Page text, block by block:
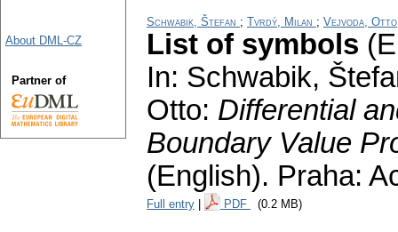
Schwabik, Štefan ; Tvrdý, Milan ; Vejvoda, Otto
List of symbols
In: Schwabik,
Otto: Differential
Boundary Value
(English). Praha:
Full entry PDF (0.2 MB)
About DML-CZ
Partner of